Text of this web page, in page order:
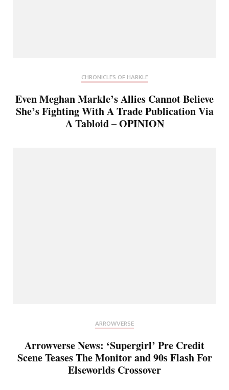
CHRONICLES OF HARKLE
Even Meghan Markle’s Allies Cannot Believe
She’s Fighting With A Trade Publication Via
A Tabloid – OPINION
ARROWVERSE
Arrowverse News: ‘Supergirl’ Pre Credit
Scene Teases The Monitor and 90s Flash For
Elseworlds Crossover